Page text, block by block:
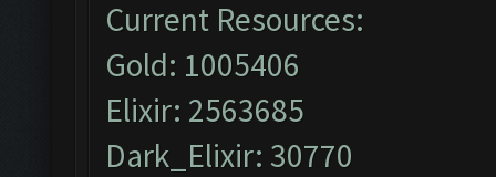
Current Resources:
Gold: 1005406
Elixir: 2563685
Dark_Elixir: 30770